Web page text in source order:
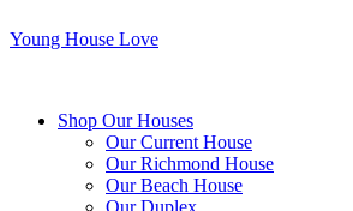
Young House Love
Shop Our Houses
Our Current House
Our Richmond House
Our Beach House
Our Duplex